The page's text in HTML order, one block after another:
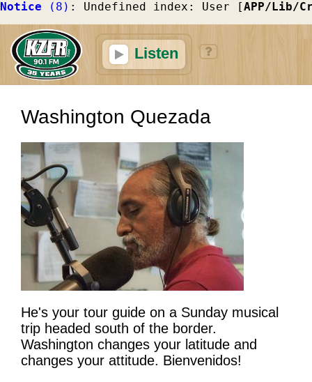
Notice (8) : Undefined index: User [APP/Lib/
Listen
Washington Quezada
He's your tour guide on a Sunday musical
trip headed south of the border.
Washington changes your latitude and
changes your attitude. Bienvenidos!